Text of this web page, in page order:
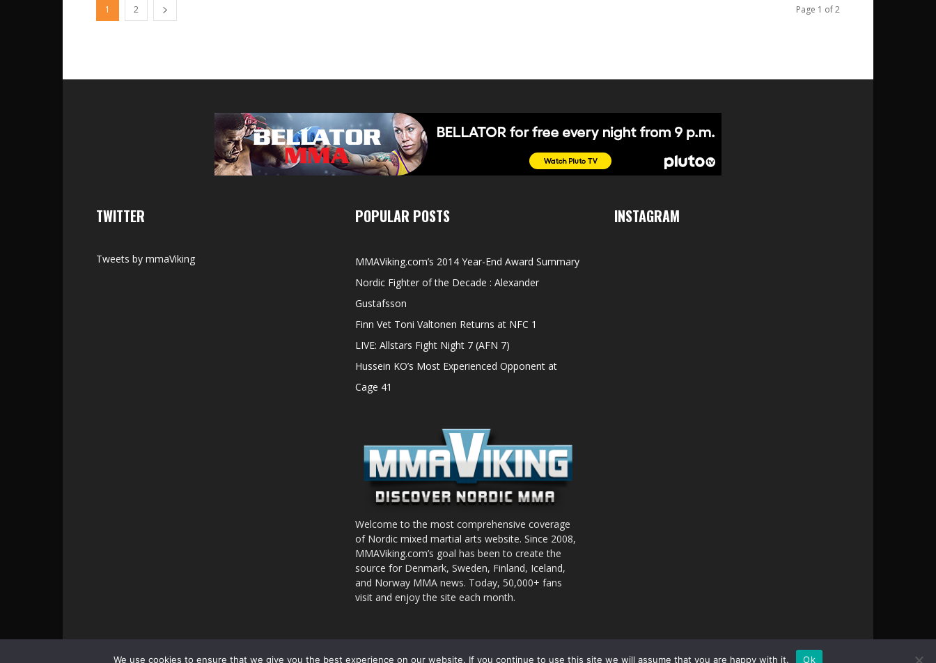
1 2 Page 1 of 2
TWITTER
Tweets by mmaViking
POPULAR POSTS
MMAViking.com’s 2014 Year-End Award Summary
Nordic Fighter of the Decade : Alexander
Gustafsson
Finn Vet Toni Valtonen Returns at NFC 1
LIVE: Allstars Fight Night 7 (AFN 7)
Hussein KO’s Most Experienced Opponent at
Cage 41
Welcome to the most comprehensive coverage
of Nordic mixed martial arts website. Since 2008,
MMAViking.com’s goal has been to create the
source for Denmark, Sweden, Finland, Iceland,
and Norway MMA news. Today, 50,000+ fans
visit and enjoy the site each month.
INSTAGRAM
© All pictures and content by MMAViking.com. If you want to use
We use cookies to ensure that we give you the best experience on our website. If you continue to use this site we will assume that you are happy with it. Ok